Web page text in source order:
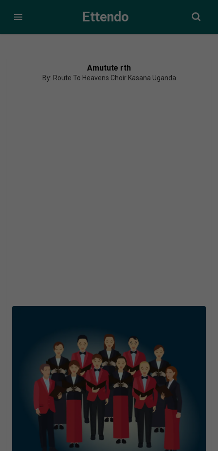
Ettendo
Amutute rth
By: Route To Heavens Choir Kasana Uganda